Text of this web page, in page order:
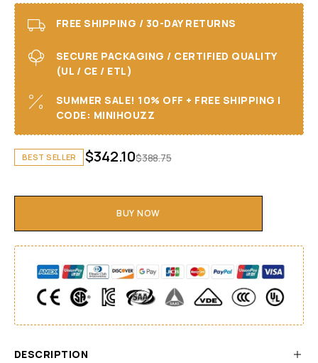
FREE SHIPPING / 30-DAY RETURNS
SECURE PACKAGING / CERTIFIED QUALITY
(UL / CE / ETL)
SUMMER SALE! 10% OFF + FREE SHIPPING I
CODE: MINIHOUZZ
BEST SELLER $388.75
$342.10
BUY NOW
DESCRIPTION